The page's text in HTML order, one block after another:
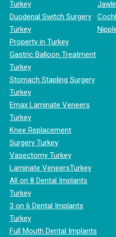
Turkey
Duodenal Switch Surgery
Turkey
Property in Turkey
Gastric Balloon Treatment
Turkey
Stomach Stapling Surgery
Turkey
Emax Laminate Veneers
Turkey
Knee Replacement
Surgery Turkey
Vasectomy Turkey
Laminate VeneersTurkey
All on 8 Dental Implants
Turkey
3 on 6 Dental Implants
Turkey
Full Mouth Dental Implants